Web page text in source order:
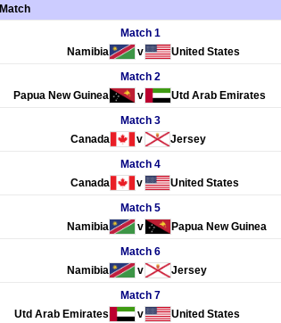
Match
Match 1
Namibia
v United States
Match 2
Papua New Guinea
v Utd Arab Emirates
Match 3
Canada
v Jersey
Match 4
Canada
v United States
Match 5
Namibia
v Papua New Guinea
Match 6
Namibia
v Jersey
Match 7
Utd Arab Emirates
v United States